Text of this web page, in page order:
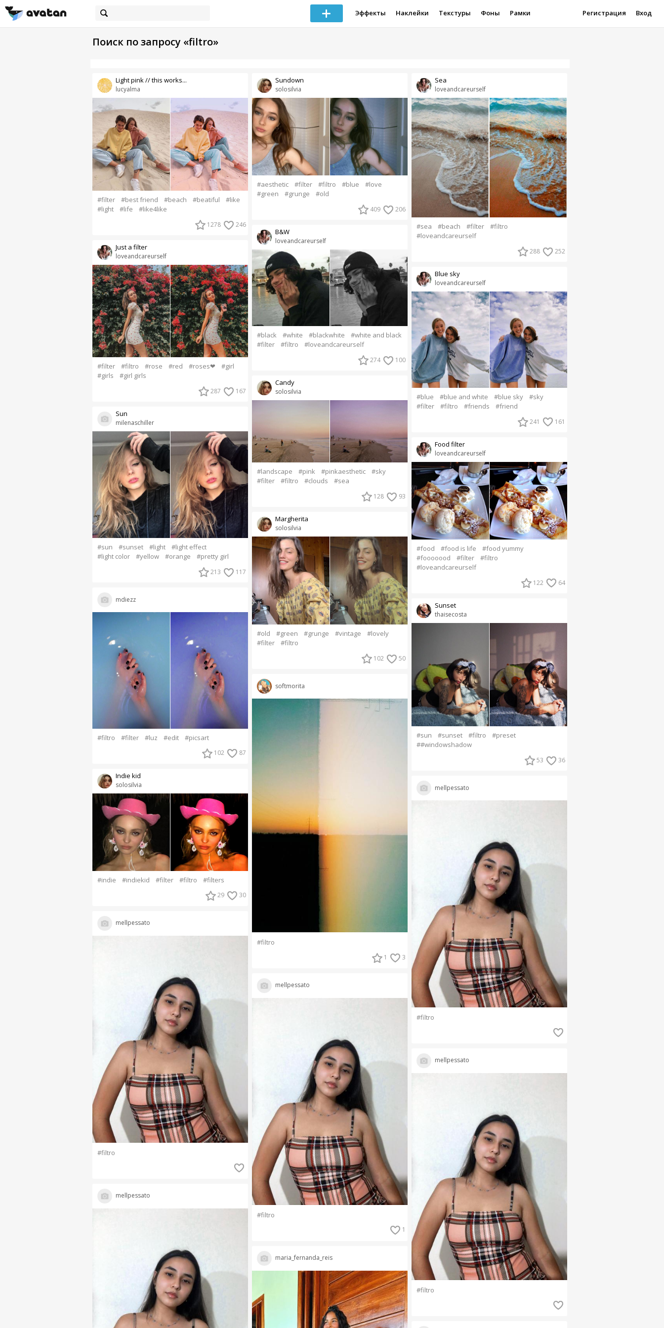
Эффекты Наклейки Текстуры Фоны Рамки Регистрация Вход
Поиск по запросу «filtro»
lucyalma
Light pink // this works...
#filter #best friend #beach #beatiful
#like
#light
#life #like4like
1278 246
loveandcareurself
Just a filter
#filter #filtro #rose #red #roses❤
#girl
#girls
#girl girls
287 167
milenaschiller
Sun
#sun #sunset #light
#light effect
#light color
#yellow #orange #pretty girl
213 117
mdiezz
#filtro #filter #luz #edit #picsart
102 87
solosilvia
Indie kid
#indie #indiekid #filter #filtro #filters
29 30
mellpessato
#filtro
mellpessato
solosilvia
Sundown
#aesthetic #filter #filtro #blue
#love
#green
#grunge #old
409 206
loveandcareurself
B&W
#black #white #blackwhite
#white and black
#filter
#filtro #loveandcareurself
274 100
solosilvia
Candy
#landscape #pink #pinkaesthetic
#sky
#filter
#filtro #clouds #sea
128 93
solosilvia
Margherita
#old #green #grunge #vintage
#lovely
#filter
#filtro
102 50
softmorita
#filtro
1 3
mellpessato
#filtro
1
maria_fernanda_reis
loveandcareurself
Sea
#sea #beach #filter
#filtro
#loveandcareurself
288 252
loveandcareurself
Blue sky
#blue #blue and white #blue sky
#sky
#filter
#filtro #friends #friend
241 161
loveandcareurself
Food filter
#food #food is life
#food yummy
#fooooood
#filter
#filtro
#loveandcareurself
122 64
thaisecosta
Sunset
#sun #sunset #filtro
#preset
##windowshadow
53 36
mellpessato
#filtro
mellpessato
#filtro